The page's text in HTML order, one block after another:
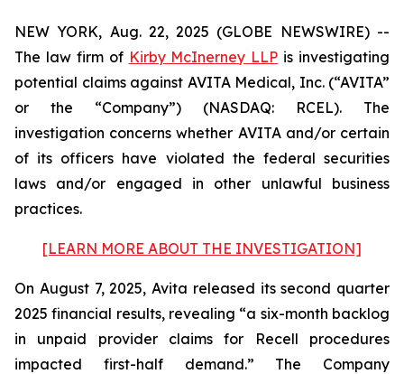
NEW YORK, Aug. 22, 2025 (GLOBE NEWSWIRE) --
The law firm of Kirby McInerney LLP is investigating
potential claims against AVITA Medical, Inc. (“AVITA”
or the “Company”) (NASDAQ: RCEL). The
investigation concerns whether AVITA and/or certain
of its officers have violated the federal securities
laws and/or engaged in other unlawful business
practices.
[LEARN MORE ABOUT THE INVESTIGATION]
On August 7, 2025, Avita released its second quarter
2025 financial results, revealing “a six-month backlog
in unpaid provider claims for Recell procedures
impacted first-half demand.” The Company